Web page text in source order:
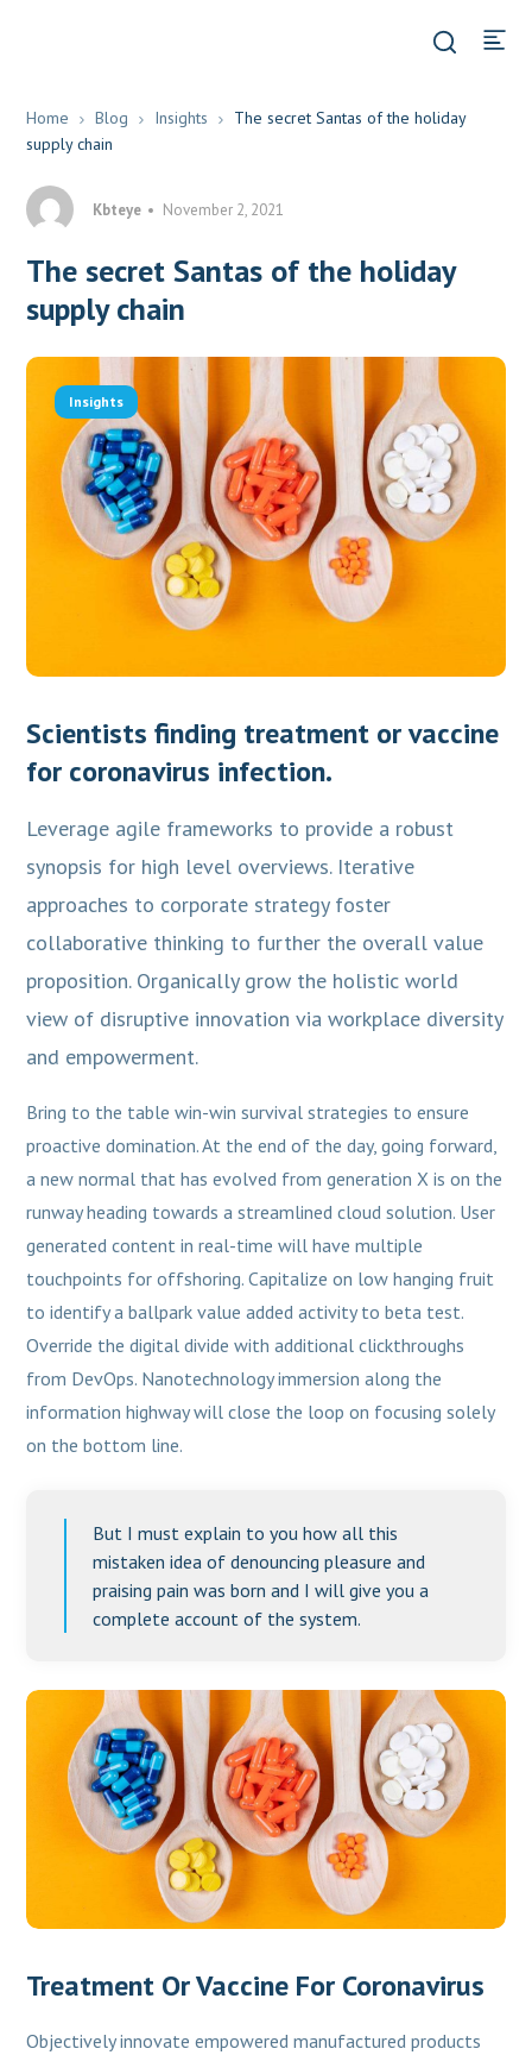
Home Blog Insights
The secret Santas of the holiday
supply chain
Kbteye November 2, 2021
The secret Santas of the holiday
supply chain
Insights
Scientists finding treatment or vaccine
for coronavirus infection.
Leverage agile frameworks to provide a robust
synopsis for high level overviews. Iterative
approaches to corporate strategy foster
collaborative thinking to further the overall value
proposition. Organically grow the holistic world
view of disruptive innovation via workplace diversity
and empowerment.
Bring to the table win-win survival strategies to ensure
proactive domination. At the end of the day, going forward,
a new normal that has evolved from generation X is on the
runway heading towards a streamlined cloud solution. User
generated content in real-time will have multiple
touchpoints for offshoring. Capitalize on low hanging fruit
to identify a ballpark value added activity to beta test.
Override the digital divide with additional clickthroughs
from DevOps. Nanotechnology immersion along the
information highway will close the loop on focusing solely
on the bottom line.
But I must explain to you how all this
mistaken idea of denouncing pleasure and
praising pain was born and I will give you a
complete account of the system.
Treatment Or Vaccine For Coronavirus
Objectively innovate empowered manufactured products